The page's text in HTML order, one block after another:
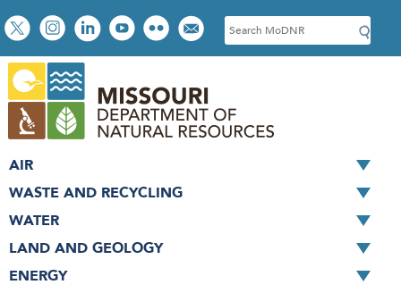
Skip
to
main
content
Social
toolbar
S
e
c
h
AIR
WASTE AND RECYCLING
WATER
LAND AND GEOLOGY
ENERGY